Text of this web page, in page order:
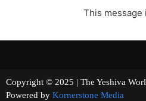
This message
Copyright © 2025 | The Yeshiva
Powered by Kornerstone Media